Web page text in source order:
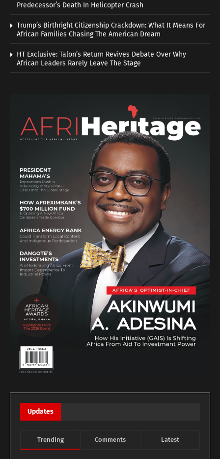
Predecessor’s Death In Helicopter Crash
Trump’s Birthright Citizenship Crackdown: What It Means For
African Families Chasing The American Dream
HT Exclusive: Talon’s Return Revives Debate Over Why
African Leaders Rarely Leave The Stage
Updates
Trending Comments Latest